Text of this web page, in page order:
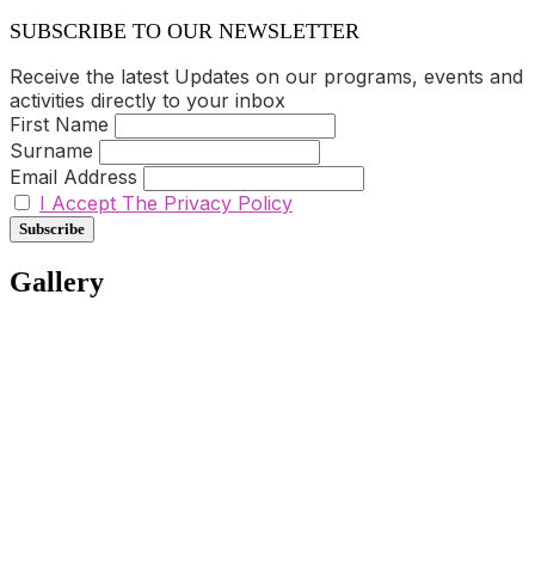
SUBSCRIBE TO OUR NEWSLETTER
Receive the latest Updates on our programs, events and
activities directly to your inbox
First Name
Surname
Email Address
I Accept The Privacy Policy
Gallery